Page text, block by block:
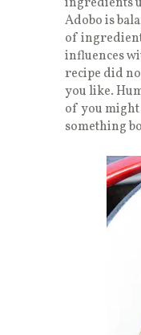
Adobo is
of
influences
recipe did
you like.
of you might
something